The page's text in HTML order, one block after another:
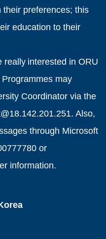
their preferences; this
education to their
really interested in ORU
may
Coordinator via the
Also,
through Microsoft
or
information.